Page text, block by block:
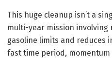
This huge cleanup isn’t a
multi-year mission involving
gasoline limits and reduces
fast time period,